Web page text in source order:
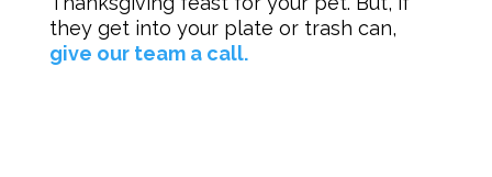
they get into your plate or trash can,
give our team a call.